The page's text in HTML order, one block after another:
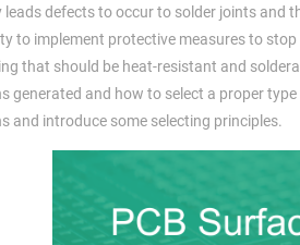
defects to occur to solder joints and
to implement protective measures to
that should be heat-resistant and
generated and how to select a proper
and introduce some selecting principles.